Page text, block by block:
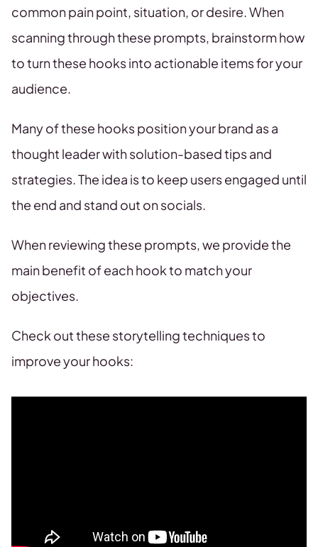
common pain point, situation, or desire. When
scanning through these prompts, brainstorm how
to turn these hooks into actionable items for your
audience.
Many of these hooks position your brand as a
thought leader with solution-based tips and
strategies. The idea is to keep users engaged until
the end and stand out on socials.
When reviewing these prompts, we provide the
main benefit of each hook to match your
objectives.
Check out these storytelling techniques to
improve your hooks: